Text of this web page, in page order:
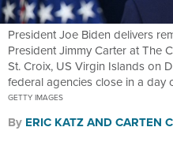
President Joe Biden delivers
President Jimmy Carter at The
St. Croix, US Virgin Islands on
federal agencies close in a day
GETTY IMAGES
By ERIC KATZANDCARTEN